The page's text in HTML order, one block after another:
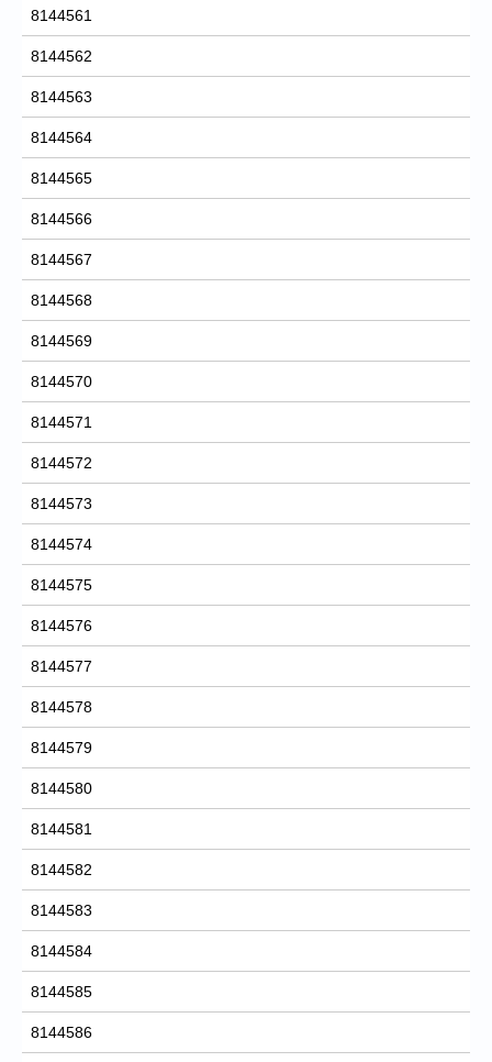
8144561
8144562
8144563
8144564
8144565
8144566
8144567
8144568
8144569
8144570
8144571
8144572
8144573
8144574
8144575
8144576
8144577
8144578
8144579
8144580
8144581
8144582
8144583
8144584
8144585
8144586